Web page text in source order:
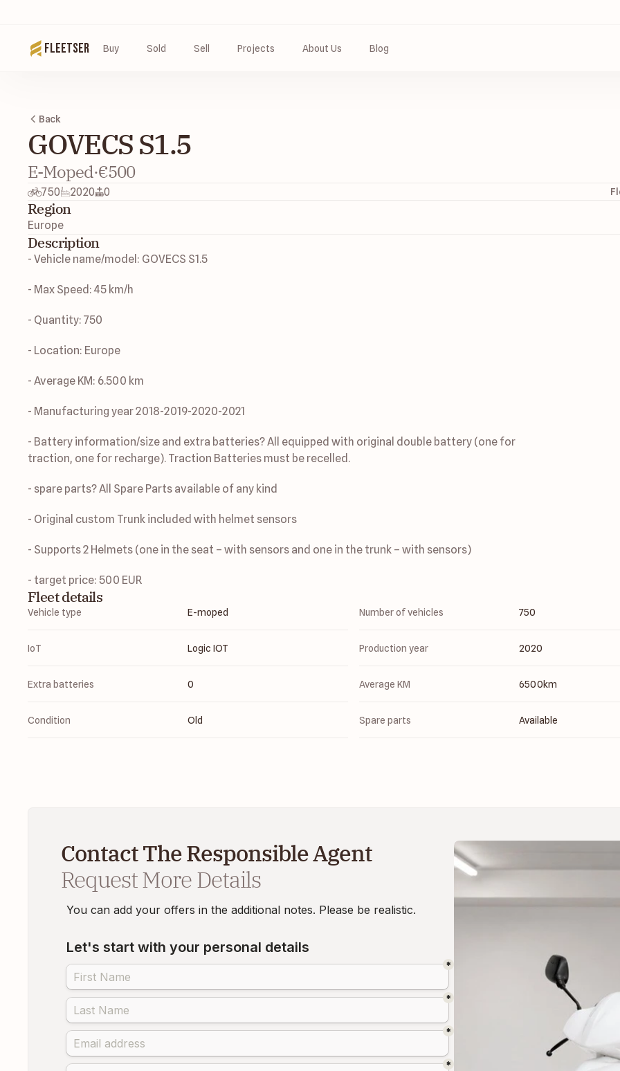
Fleetser Buy Sold Sell Projects About Us Blog
Back
GOVECS S1.5
E-Moped·€500
750 2020 0
Region
Europe
Description
- Vehicle name/model: GOVECS S1.5
- Max Speed: 45 km/h
- Quantity: 750
- Location: Europe
- Average KM: 6.500 km
- Manufacturing year 2018-2019-2020-2021
- Battery information/size and extra batteries? All equipped with original double battery (one for
traction, one for recharge). Traction Batteries must be recelled.
- spare parts? All Spare Parts available of any kind
- Original custom Trunk included with helmet sensors
- Supports 2 Helmets (one in the seat – with sensors and one in the trunk – with sensors)
- target price: 500 EUR
Fleet details
Vehicle type E-moped Number of vehicles 750
IoT Logic IOT Production year 2020
Extra batteries 0 Average KM 6500km
Condition Old Spare parts Available
Contact The Responsible Agent
Request More Details